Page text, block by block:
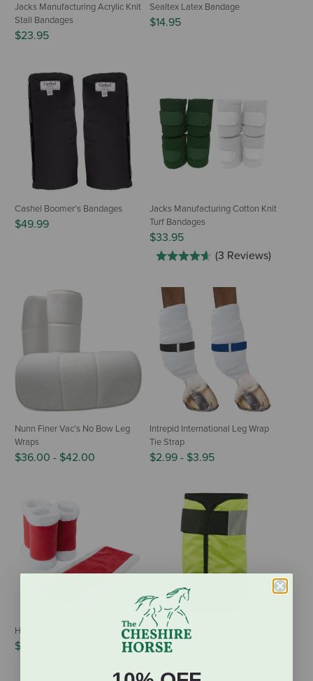
Jacks Manufacturing Acrylic Knit
Stall Bandages
$23.95
Sealtex Latex Bandage
$14.95
Cashel Boomer's Bandages
$49.99
Jacks Manufacturing Cotton Knit
Turf Bandages
$33.95
(3 Reviews)
Nunn Finer Vac's No Bow Leg
Wraps
$36.00 - $42.00
Intrepid International Leg Wrap
Tie Strap
$2.99 - $3.95
Horze Christmas Wrap Set
$19.99
Horze Reflective Leg Wraps
$10.99